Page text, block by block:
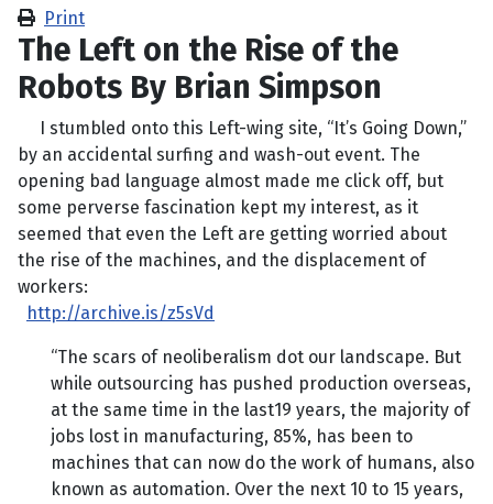
Print
The Left on the Rise of the
Robots By Brian Simpson
I stumbled onto this Left-wing site, “It’s Going Down,”
by an accidental surfing and wash-out event. The
opening bad language almost made me click off, but
some perverse fascination kept my interest, as it
seemed that even the Left are getting worried about
the rise of the machines, and the displacement of
workers:
http://archive.is/z5sVd
“The scars of neoliberalism dot our landscape. But
while outsourcing has pushed production overseas,
at the same time in the last19 years, the majority of
jobs lost in manufacturing, 85%, has been to
machines that can now do the work of humans, also
known as automation. Over the next 10 to 15 years,